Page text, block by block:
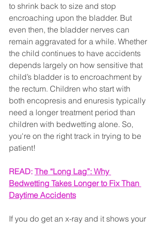
to shrink back to size and stop
encroaching upon the bladder. But
even then, the bladder nerves can
remain aggravated for a while. Whether
the child continues to have accidents
depends largely on how sensitive that
child’s bladder is to encroachment by
the rectum. Children who start with
both encopresis and enuresis typically
need a longer treatment period than
children with bedwetting alone. So,
you're on the right track in trying to be
patient!
READ: The “Long Lag”: Why
Bedwetting Takes Longer to Fix Than
Daytime Accidents
If you do get an x-ray and it shows your